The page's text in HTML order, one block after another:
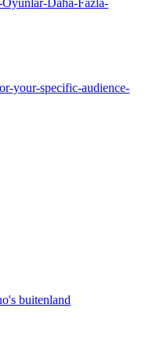
Daha-Fazla-
your-specific-audience-
buitenland